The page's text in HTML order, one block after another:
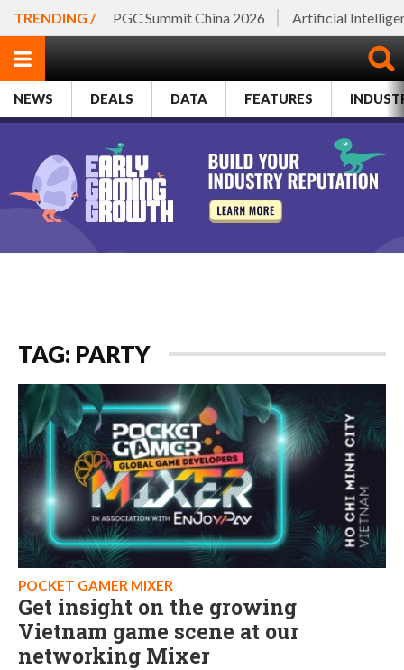
TRENDING / PGC Summit China 2026 Artificial
NEWS DEALS DATA FEATURES
TAG: PARTY
POCKET GAMER MIXER
Get insight on the growing
Vietnam game scene at our
networking Mixer